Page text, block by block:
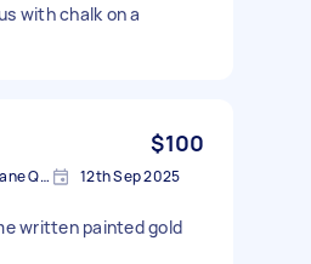
with chalk on a
$100
Southeast Outer Brisbane QLD, Australia 12th Sep 2025
written painted gold